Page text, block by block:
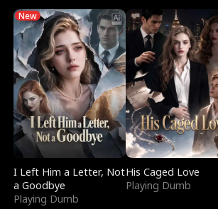
New
I Left Him a Letter, Not
a Goodbye
Playing Dumb
His Caged Love
Playing Dumb